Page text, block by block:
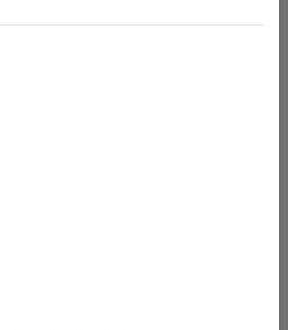
|
Simulation
- Formula 1™